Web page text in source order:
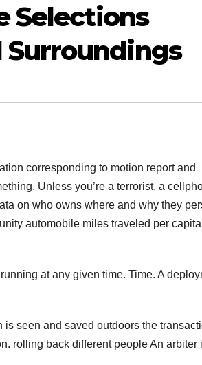
Selections
Surroundings
corresponding to motion report and
Unless you’re a terrorist, a
on who owns where and why they
automobile miles traveled per
at any given time. Time. A
seen and saved outdoors the
rolling back different people An arbiter